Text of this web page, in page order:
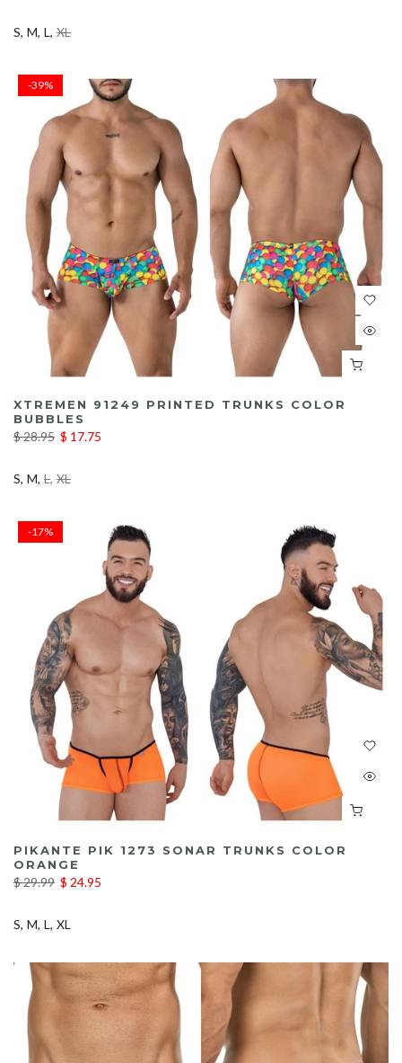
S M L XL
-39%
XTREMEN 91249 PRINTED TRUNKS COLOR
BUBBLES
$ 28.95 $ 17.75
S M L XL
-17%
PIKANTE PIK 1273 SONAR TRUNKS COLOR
ORANGE
$ 29.99 $ 24.95
S M L XL